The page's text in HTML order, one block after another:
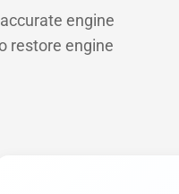
engine
restore engine